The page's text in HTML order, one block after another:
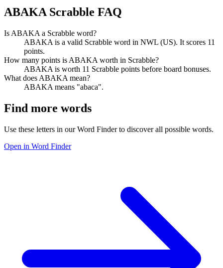
ABAKA Scrabble FAQ
Is ABAKA a Scrabble word?
ABAKA is a valid Scrabble word in NWL (US). It scores 11
points.
How many points is ABAKA worth in Scrabble?
ABAKA is worth 11 Scrabble points before board bonuses.
What does ABAKA mean?
ABAKA means "abaca".
Find more words
Use these letters in our Word Finder to discover all possible words.
Open in Word Finder